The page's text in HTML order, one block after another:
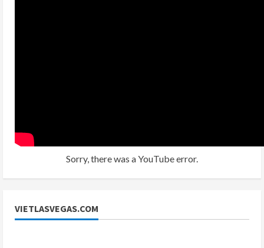
Sorry, there was a YouTube error.
VIETLASVEGAS.COM